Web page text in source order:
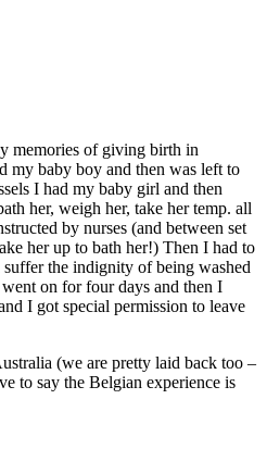
memories of giving birth in
baby boy and then was left to
I had my baby girl and then
her, weigh her, take her temp. all
by nurses (and between set
her up to bath her!) Then I had to
the indignity of being washed
on for four days and then I
I got special permission to leave
(we are pretty laid back too –
to say the Belgian experience is